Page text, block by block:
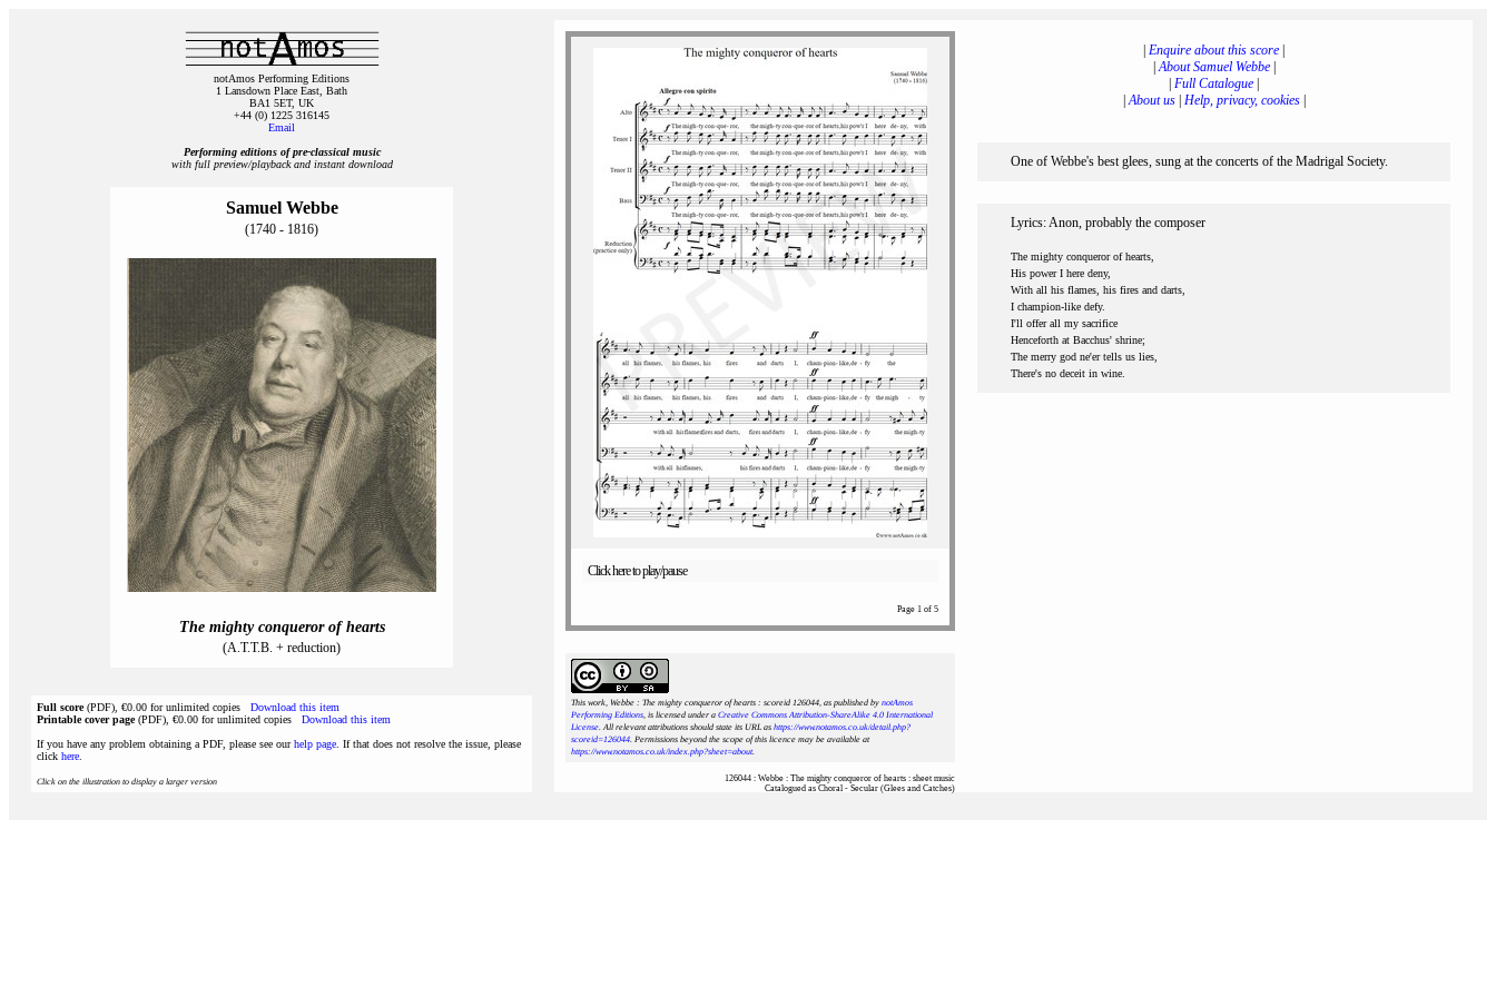
notAmos Performing Editions
1 Lansdown Place East, Bath
BA1 5ET, UK
+44 (0) 1225 316145
Email
Performing editions of pre‑classical music
with full preview/playback and instant download
Samuel Webbe
(1740 - 1816)
The mighty conqueror of hearts
(A.T.T.B. + reduction)
Full score(PDF), €0.00 for unlimited copies Download this item
Printable cover page(PDF), €0.00 for unlimited copies Download this item
If you have any problem obtaining a PDF, please see ourhelp page . If that does not resolve the issue, please
click here
Click on the illustration to display a larger version
Click here to play/pause
Page 1 of 5
This work, Webbe : The mighty conqueror of hearts : scoreid 126044, as published by notAmos
Performing Editions, is licensed under a Creative Commons Attribution-ShareAlike 4.0 International
License. All relevant attributions should state its URL as https://www.notamos.co.uk/detail.php?
scoreid=126044. Permissions beyond the scope of this licence may be available at
https://www.notamos.co.uk/index.php?sheet=about.
126044 : Webbe : The mighty conqueror of hearts : sheet music
Catalogued as Choral - Secular (Glees and Catches)
Enquire about this score
|About Samuel Webbe|
Full Catalogue
|About us| Help, privacy, cookies|
One of Webbe's best glees, sung at the concerts of the Madrigal Society.
Lyrics: Anon, probably the composer
The mighty conqueror of hearts,
His power I here deny,
With all his flames, his fires and darts,
I champion-like defy.
I'll offer all my sacrifice
Henceforth at Bacchus' shrine;
The merry god ne'er tells us lies,
There's no deceit in wine.